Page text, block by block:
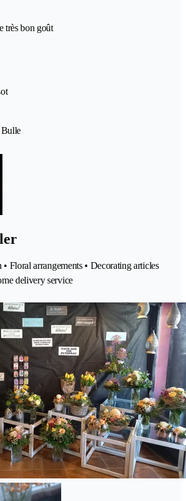
très bon goût
Floral arrangements • Decorating articles
delivery service